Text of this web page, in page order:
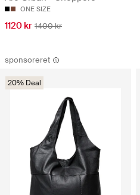
ONE SIZE
1120 kr 1400 kr
sponsoreret
20% Deal